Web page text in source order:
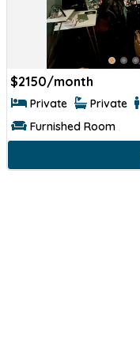
$2150/month
Private Private
Furnished Room